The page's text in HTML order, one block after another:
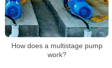
How does a multistage pump
work?